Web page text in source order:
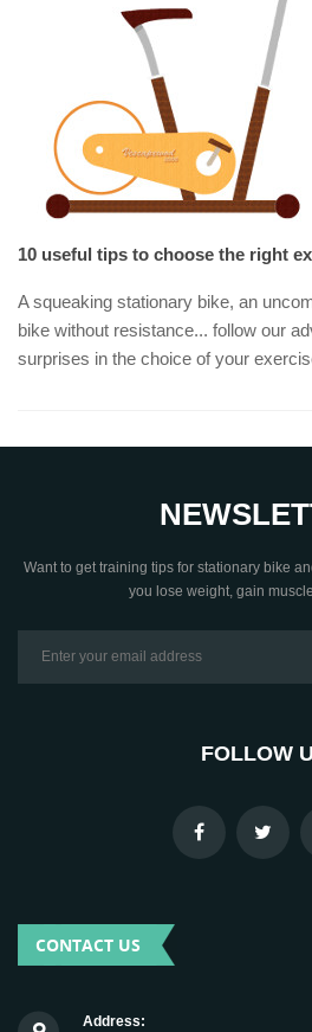
10 useful tips to choose the right
A squeaking stationary bike, an
bike without resistance... follow our
surprises in the choice of your
Want to get training tips for stationary bike
you lose weight, gain
FOLLOW
CONTACT US
Address: